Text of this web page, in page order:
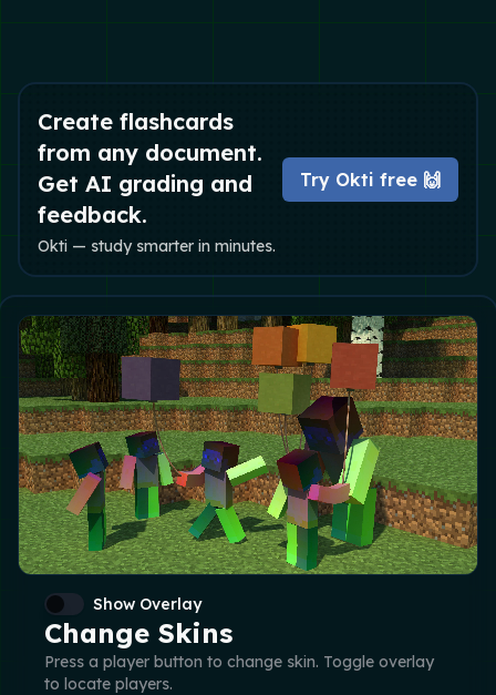
Create flashcards
from any document.
Get AI grading and
feedback.
Okti — study smarter in minutes.
Try Okti free 🙌
Show Overlay
Change Skins
Press a player button to change skin. Toggle overlay
to locate players.